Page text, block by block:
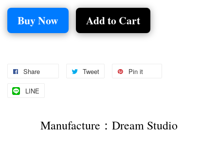
Buy Now Add to Cart
Share Tweet Pin it
LINE
Manufacture：Dream Studio